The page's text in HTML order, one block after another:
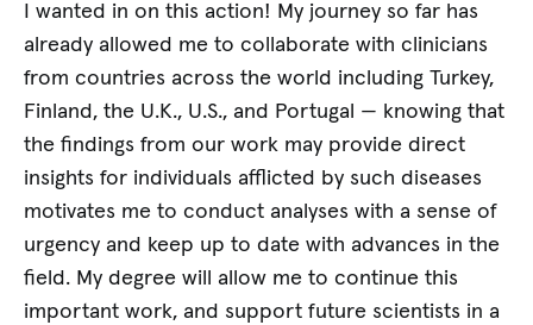
I wanted in on this action! My journey so far has
already allowed me to collaborate with clinicians
from countries across the world including Turkey,
Finland, the U.K., U.S., and Portugal — knowing that
the findings from our work may provide direct
insights for individuals afflicted by such diseases
motivates me to conduct analyses with a sense of
urgency and keep up to date with advances in the
field. My degree will allow me to continue this
important work, and support future scientists in a